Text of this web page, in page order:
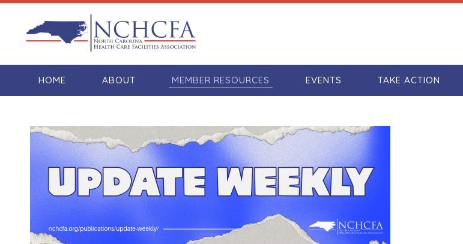
HOME ABOUT MEMBER RESOURCES EVENTS TAKE ACTION